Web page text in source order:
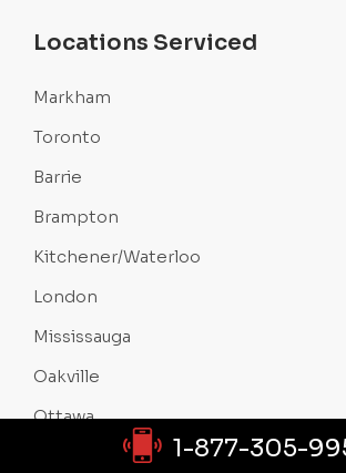
Locations Serviced
Markham
Toronto
Barrie
Brampton
Kitchener/Waterloo
London
Mississauga
Oakville
Ottawa
1-877-305-